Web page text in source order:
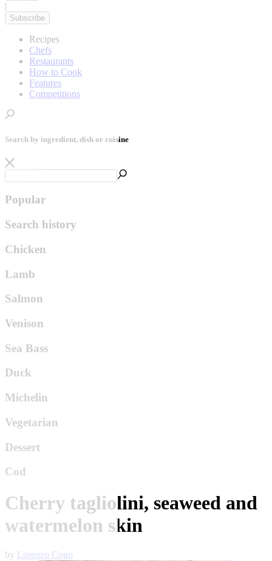
|
Subscribe
Recipes
Chefs
Restaurants
How to Cook
Features
Competitions
Search by ingredient, dish or cuisine
Popular
Search history
Chicken
Lamb
Salmon
Venison
Sea Bass
Duck
Michelin
Vegetarian
Dessert
Cod
Cherry tagliolini, seaweed and
watermelon skin
by Lorenzo Cogo